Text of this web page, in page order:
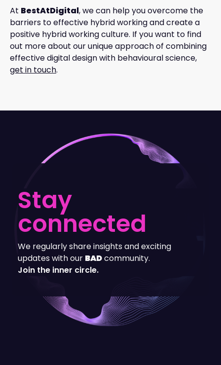
At BestAtDigital, we can help you overcome the
barriers to effective hybrid working and create a
positive hybrid working culture. If you want to find
out more about our unique approach of combining
effective digital design with behavioural science,
get in touch.
Stay
connected
We regularly share insights and exciting
updates with our BADcommunity.
Join the inner circle.